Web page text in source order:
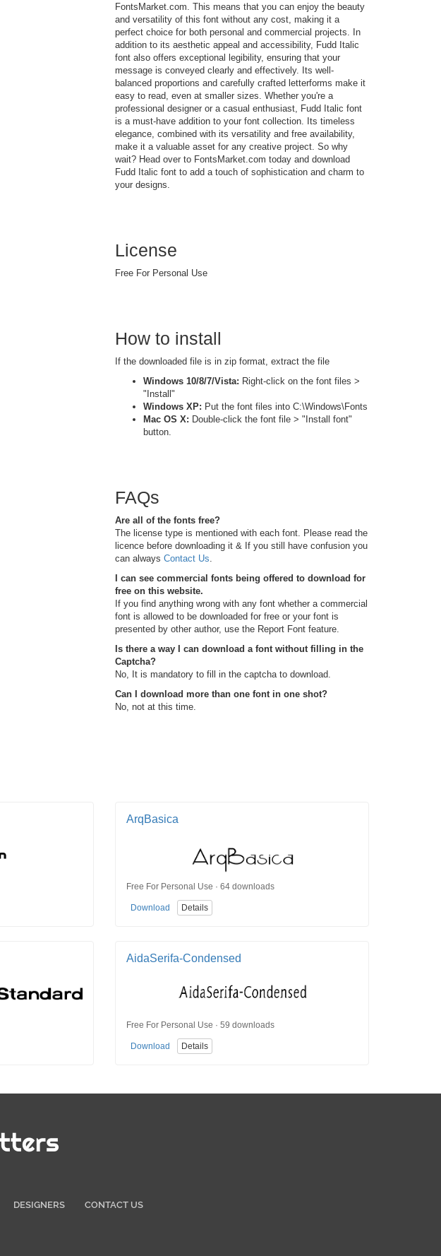
FontsMarket.com. This means that you can enjoy the beauty
and versatility of this font without any cost, making it a
perfect choice for both personal and commercial projects. In
addition to its aesthetic appeal and accessibility, Fudd Italic
font also offers exceptional legibility, ensuring that your
message is conveyed clearly and effectively. Its well-
balanced proportions and carefully crafted letterforms make it
easy to read, even at smaller sizes. Whether you're a
professional designer or a casual enthusiast, Fudd Italic font
is a must-have addition to your font collection. Its timeless
elegance, combined with its versatility and free availability,
make it a valuable asset for any creative project. So why
wait? Head over to FontsMarket.com today and download
Fudd Italic font to add a touch of sophistication and charm to
your designs.
License
Free For Personal Use
How to install
If the downloaded file is in zip format, extract the file
Windows 10/8/7/Vista: Right-click on the font files >
"Install"
Windows XP: Put the font files into C:\Windows\Fonts
Mac OS X: Double-click the font file > "Install font"
button.
FAQs
Are all of the fonts free?
The license type is mentioned with each font. Please read the
licence before downloading it & If you still have confusion you
can always Contact Us.
I can see commercial fonts being offered to download for
free on this website.
If you find anything wrong with any font whether a commercial
font is allowed to be downloaded for free or your font is
presented by other author, use the Report Font feature.
Is there a way I can download a font without filling in the
Captcha?
No, It is mandatory to fill in the captcha to download.
Can I download more than one font in one shot?
No, not at this time.
ArqBasica
Free For Personal Use · 64 downloads
Download Details
AidaSerifa-Condensed
Free For Personal Use · 59 downloads
Download Details
DESIGNERS CONTACT US